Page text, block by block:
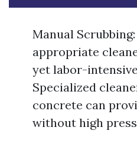
Manual
appropriate
yet labor-
Specialized
concrete can
without high